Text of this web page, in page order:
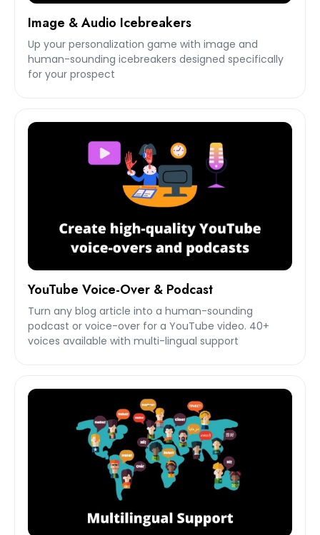
Image & Audio Icebreakers
Up your personalization game with image and
human-sounding icebreakers designed specifically
for your prospect
YouTube Voice-Over & Podcast
Turn any blog article into a human-sounding
podcast or voice-over for a YouTube video. 40+
voices available with multi-lingual support